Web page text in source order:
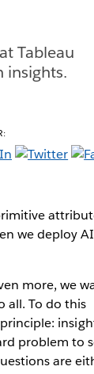
Tableau
insights.
we deploy
more, we
all. To do this
problem to
are